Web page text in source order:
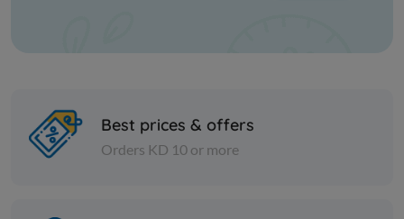
Best prices & offers
Orders KD 10 or more